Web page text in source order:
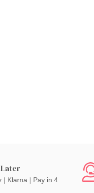
Later
| Klarna | Pay in 4